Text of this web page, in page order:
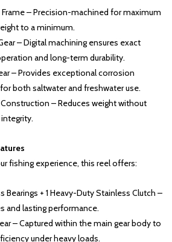
– Precision-machined for maximum
to a minimum.
– Digital machining ensures exact
and long-term durability.
– Provides exceptional corrosion
both saltwater and freshwater use.
– Reduces weight without
fishing experience, this reel offers:
Bearings + 1 Heavy-Duty Stainless Clutch –
and lasting performance.
– Captured within the main gear body to
under heavy loads.